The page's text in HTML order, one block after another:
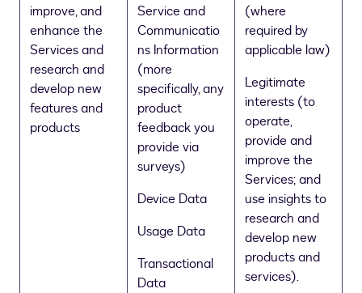
improve, and
enhance the
Services and
research and
develop new
features and
products
Service and
Communicatio
ns Information
(more
specifically, any
product
feedback you
provide via
surveys)
Device Data
Usage Data
Transactional
Data
(where
required by
applicable law)
Legitimate
interests (to
operate,
provide and
improve the
Services; and
use insights to
research and
develop new
products and
services).